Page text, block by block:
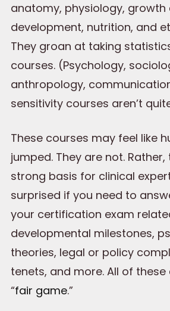
anatomy, physiology, growth
development, nutrition, and
They groan at taking
courses. (Psychology,
anthropology,
sensitivity courses aren’t
These courses may feel like
jumped. They are not.
strong basis for clinical
surprised if you need to
your certification exam
developmental milestones,
theories, legal or policy
tenets, and more. All of
“fair game.”